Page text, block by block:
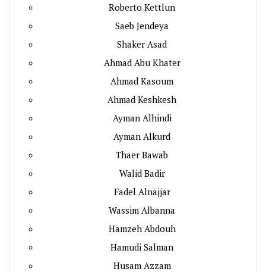
Roberto Kettlun
Saeb Jendeya
Shaker Asad
Ahmad Abu Khater
Ahmad Kasoum
Ahmad Keshkesh
Ayman Alhindi
Ayman Alkurd
Thaer Bawab
Walid Badir
Fadel Alnajjar
Wassim Albanna
Hamzeh Abdouh
Hamudi Salman
Husam Azzam